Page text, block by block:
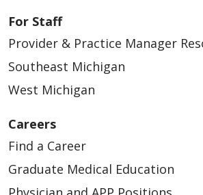
For Staff
Provider & Practice Manager
Southeast Michigan
West Michigan
Careers
Find a Career
Graduate Medical Education